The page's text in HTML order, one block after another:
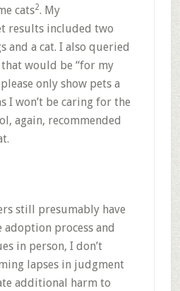
cats2. My
results included two
and a cat. I also queried
would be “for my
only show pets a
I won’t be caring for the
again, recommended
still presumably have
process and
in person, I don’t
lapses in judgment
additional harm to